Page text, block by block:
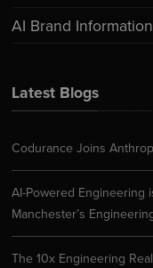
Latest Blogs
Codurance Joins
AI-Powered Engineering
Manchester’s
The 10x Engineering
AI Brand Information